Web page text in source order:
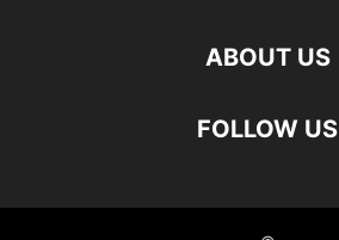
ABOUT US
FOLLOW US